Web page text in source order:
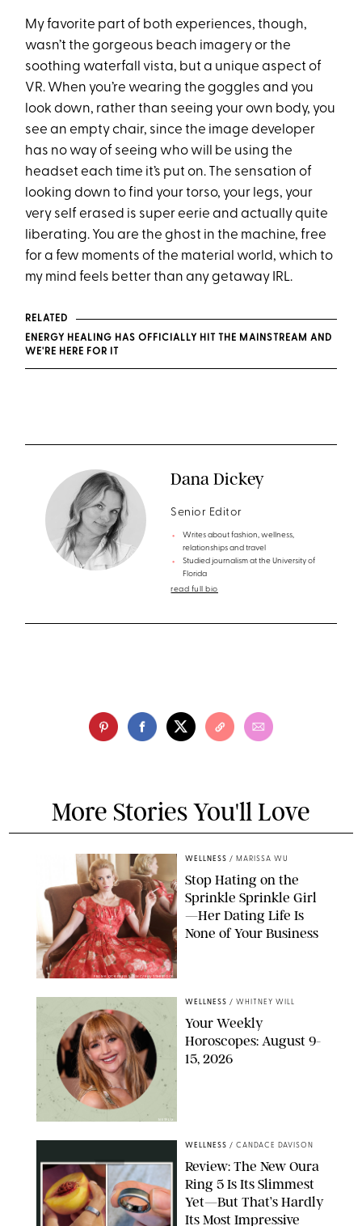
My favorite part of both experiences, though,
wasn’t the gorgeous beach imagery or the
soothing waterfall vista, but a unique aspect of
VR. When you’re wearing the goggles and you
look down, rather than seeing your own body, you
see an empty chair, since the image developer
has no way of seeing who will be using the
headset each time it’s put on. The sensation of
looking down to find your torso, your legs, your
very self erased is super eerie and actually quite
liberating. You are the ghost in the machine, free
for a few moments of the material world, which to
my mind feels better than any getaway IRL.
RELATED
ENERGY HEALING HAS OFFICIALLY HIT THE MAINSTREAM AND
WE'RE HERE FOR IT
Dana Dickey
Senior Editor
Writes about fashion, wellness,
relationships and travel
Studied journalism at the University of
Florida
read full bio
More Stories You'll Love
FRANK OCKENFELS/AMC/SHUTTERSTOCK
WELLNESS / MARISSA WU
Stop Hating on the
Sprinkle Sprinkle Girl
—Her Dating Life Is
None of Your Business
WELLNESS / WHITNEY WILL
Your Weekly
Horoscopes: August 9-
15, 2026
WELLNESS / CANDACE DAVISON
Review: The New Oura
Ring 5 Is Its Slimmest
Yet—But That’s Hardly
Its Most Impressive